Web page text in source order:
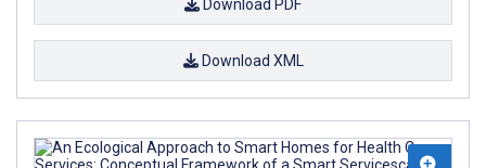
Download PDF
Download XML